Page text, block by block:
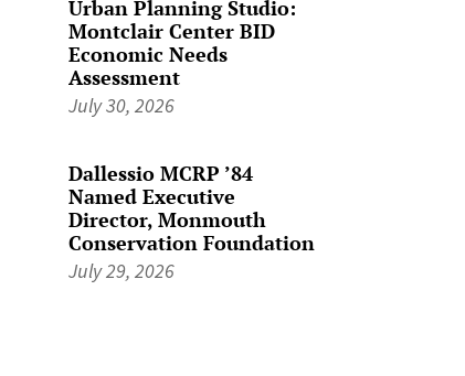
Urban Planning Studio:
Montclair Center BID
Economic Needs
Assessment
July 30, 2026
Dallessio MCRP ’84
Named Executive
Director, Monmouth
Conservation Foundation
July 29, 2026